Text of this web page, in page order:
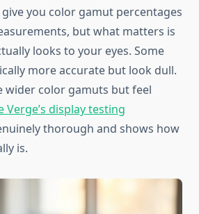
you color gamut percentages
but what matters is
looks to your eyes. Some
more accurate but look dull.
wider color gamuts but feel
Verge’s display testing
thorough and shows how
is.